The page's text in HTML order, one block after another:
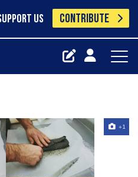
US CONTRIBUTE
+1